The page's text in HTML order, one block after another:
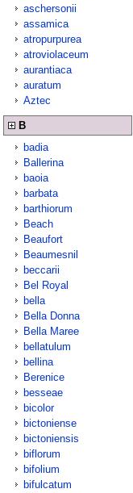
aschersonii
assamica
atropurpurea
atroviolaceum
aurantiaca
auratum
Aztec
B
badia
Ballerina
baoia
barbata
barthiorum
Beach
Beaufort
Beaumesnil
beccarii
Bel Royal
bella
Bella Donna
Bella Maree
bellatulum
bellina
Berenice
besseae
bicolor
bictoniense
bictoniensis
biflorum
bifolium
bifulcatum